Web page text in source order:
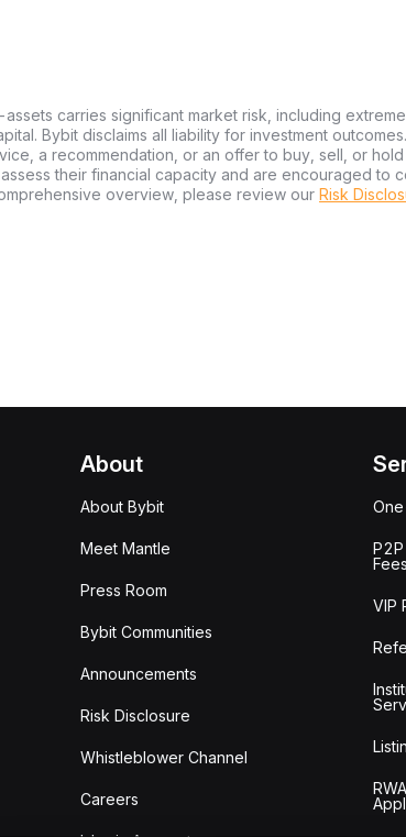
carries significant market risk, including
Bybit disclaims all liability for investment
a recommendation, or an offer to buy, sell, or hold
their financial capacity and are encouraged to
overview, please review our Risk
About
About Bybit
Meet Mantle
Press Room
Bybit Communities
Announcements
Risk Disclosure
Whistleblower Channel
Careers
VIP